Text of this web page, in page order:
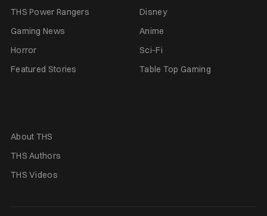
THS Power Rangers
Disney
Gaming News
Anime
Horror
Sci-Fi
Featured Stories
Table Top Gaming
About THS
THS Authors
THS Videos